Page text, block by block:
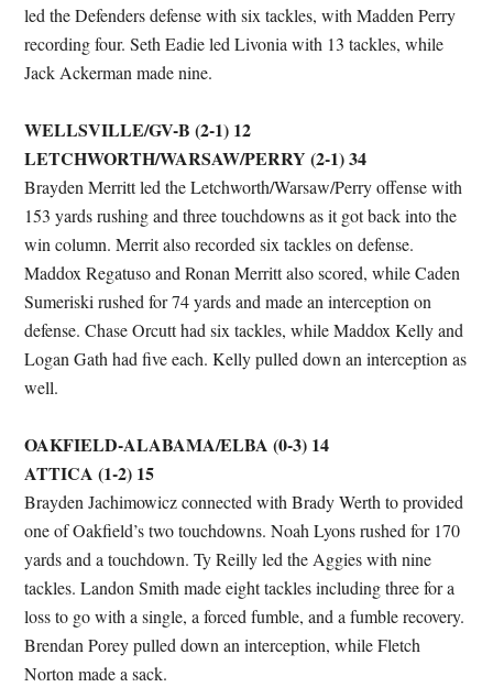
led the Defenders defense with six tackles, with Madden Perry
recording four. Seth Eadie led Livonia with 13 tackles, while
Jack Ackerman made nine.
WELLSVILLE/GV-B (2-1) 12
LETCHWORTH/WARSAW/PERRY (2-1) 34
Brayden Merritt led the Letchworth/Warsaw/Perry offense with
153 yards rushing and three touchdowns as it got back into the
win column. Merrit also recorded six tackles on defense.
Maddox Regatuso and Ronan Merritt also scored, while Caden
Sumeriski rushed for 74 yards and made an interception on
defense. Chase Orcutt had six tackles, while Maddox Kelly and
Logan Gath had five each. Kelly pulled down an interception as
well.
OAKFIELD-ALABAMA/ELBA (0-3) 14
ATTICA (1-2) 15
Brayden Jachimowicz connected with Brady Werth to provided
one of Oakfield’s two touchdowns. Noah Lyons rushed for 170
yards and a touchdown. Ty Reilly led the Aggies with nine
tackles. Landon Smith made eight tackles including three for a
loss to go with a single, a forced fumble, and a fumble recovery.
Brendan Porey pulled down an interception, while Fletch
Norton made a sack.